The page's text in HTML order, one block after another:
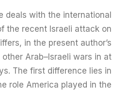
deals with the international
the recent Israeli attack on
in the present author’s
Arab–Israeli wars in at
The first difference lies in
role America played in the